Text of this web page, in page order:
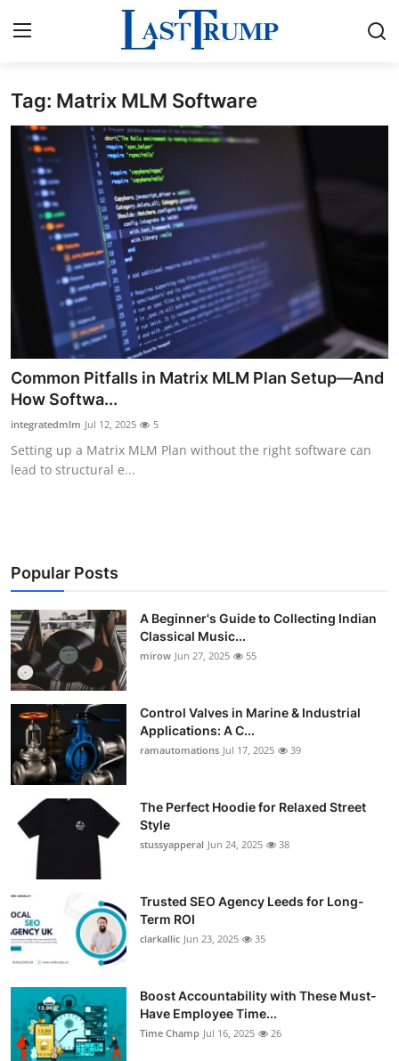
Home
Press Release
Contact
Privacy Policy
About
News Network
Submit Press Release
Guest Posting
Crypto
Finance
Tech
World
Local News
General
Support Number
How To
Top 10
Tag: Matrix MLM Software
Common Pitfalls in Matrix MLM Plan Setup—And
How Softwa...
integratedmlm Jul 12, 2025 5
Setting up a Matrix MLM Plan without the right software can
lead to structural e...
Popular Posts
A Beginner's Guide to Collecting Indian
Classical Music...
mirow Jun 27, 2025 55
Control Valves in Marine & Industrial
Applications: A C...
ramautomations Jul 17, 2025 39
The Perfect Hoodie for Relaxed Street
Style
stussyapperal Jun 24, 2025 38
Trusted SEO Agency Leeds for Long-
Term ROI
clarkallic Jun 23, 2025 35
Boost Accountability with These Must-
Have Employee Time...
Time Champ Jul 16, 2025 26